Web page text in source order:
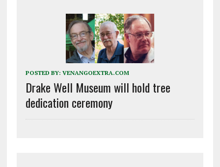
POSTED BY: VENANGOEXTRA.COM
Drake Well Museum will hold tree
dedication ceremony